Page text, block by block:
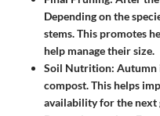
Depending on the
stems. This promotes
help manage their size.
Soil Nutrition: Autumn
compost. This helps
availability for the next